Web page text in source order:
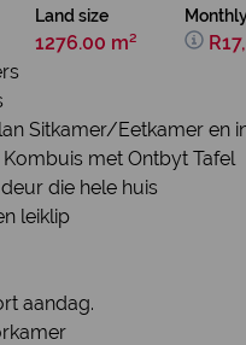
Land size
1276.00 m²
Sitkamer/Eetkamer en
Kombuis met Ontbyt Tafel
die hele huis
leiklip
aandag.